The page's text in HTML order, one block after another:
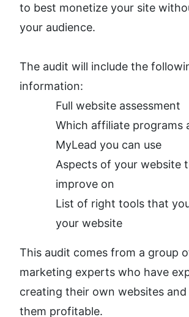
to best monetize your site
your audience.
The audit will include the
information:
Full website assessment
Which affiliate programs
MyLead you can use
Aspects of your website
improve on
List of right tools that
your website
This audit comes from a group
marketing experts who have
creating their own websites and
them profitable.